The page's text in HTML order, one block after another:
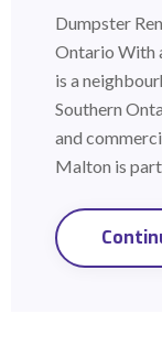
Dumpster
Ontario With
is a
Southern
and
Malton is